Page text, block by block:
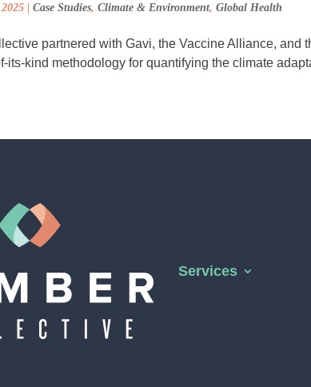
| Case Studies, Climate & Environment, Global Health
partnered with Gavi, the Vaccine Alliance, and
its-kind methodology for quantifying the climate
Services